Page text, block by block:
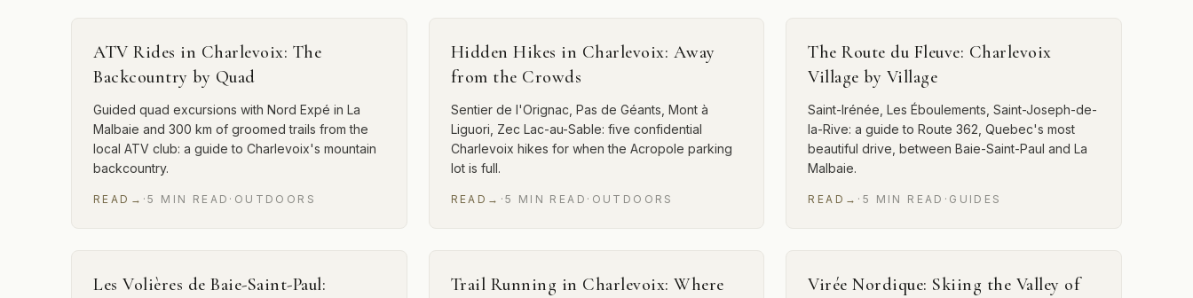
ATV Rides in Charlevoix: The
Backcountry by Quad
Guided quad excursions with Nord Expé in La
Malbaie and 300 km of groomed trails from the
local ATV club: a guide to Charlevoix's mountain
backcountry.
READ → ·5 MIN READ · OUTDOORS
Hidden Hikes in Charlevoix: Away
from the Crowds
Sentier de l'Orignac, Pas de Géants, Mont à
Liguori, Zec Lac-au-Sable: five confidential
Charlevoix hikes for when the Acropole parking
lot is full.
READ → ·5 MIN READ · OUTDOORS
The Route du Fleuve: Charlevoix
Village by Village
Saint-Irénée, Les Éboulements, Saint-Joseph-de-
la-Rive: a guide to Route 362, Quebec's most
beautiful drive, between Baie-Saint-Paul and La
Malbaie.
READ → · 5 MIN READ · GUIDES
Les Volières de Baie-Saint-Paul:
Trail Running in Charlevoix: Where
Virée Nordique: Skiing the Valley of